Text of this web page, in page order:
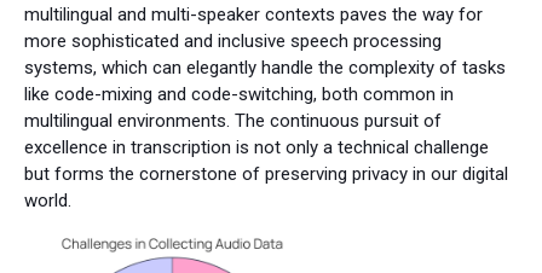
multilingual and multi-speaker contexts paves the way for
more sophisticated and inclusive speech processing
systems, which can elegantly handle the complexity of tasks
like code-mixing and code-switching, both common in
multilingual environments. The continuous pursuit of
excellence in transcription is not only a technical challenge
but forms the cornerstone of preserving privacy in our digital
world.